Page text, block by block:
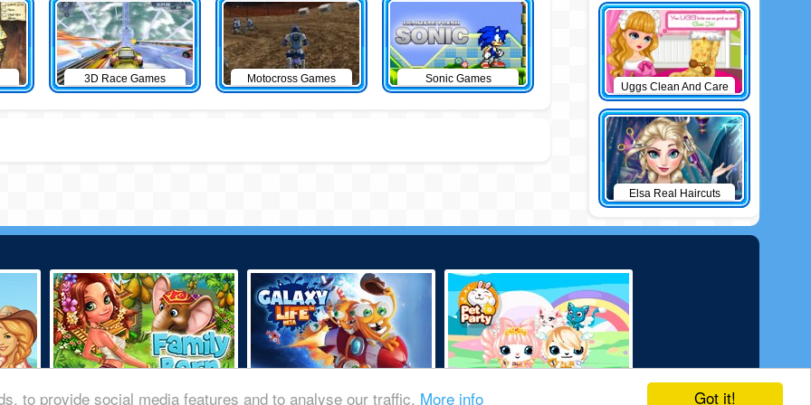
Got it!
to provide social media features and to analyse our traffic. More info
3D Race Games Motocross Games Sonic Games
Uggs Clean And Care
Elsa Real Haircuts